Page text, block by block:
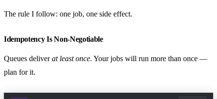
The rule I follow: one job, one side effect.
Idempotency Is Non-Negotiable
Queues deliverat least once. Your jobs will run more than once —
plan for it.